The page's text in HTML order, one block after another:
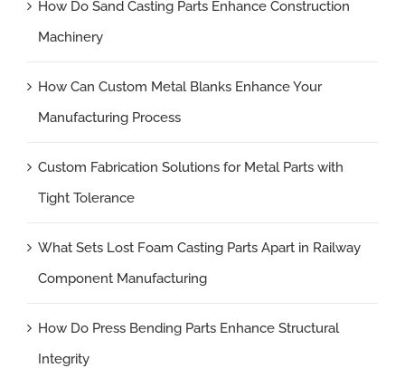
How Do Sand Casting Parts Enhance Construction
Machinery
How Can Custom Metal Blanks Enhance Your
Manufacturing Process
Custom Fabrication Solutions for Metal Parts with
Tight Tolerance
What Sets Lost Foam Casting Parts Apart in Railway
Component Manufacturing
How Do Press Bending Parts Enhance Structural
Integrity